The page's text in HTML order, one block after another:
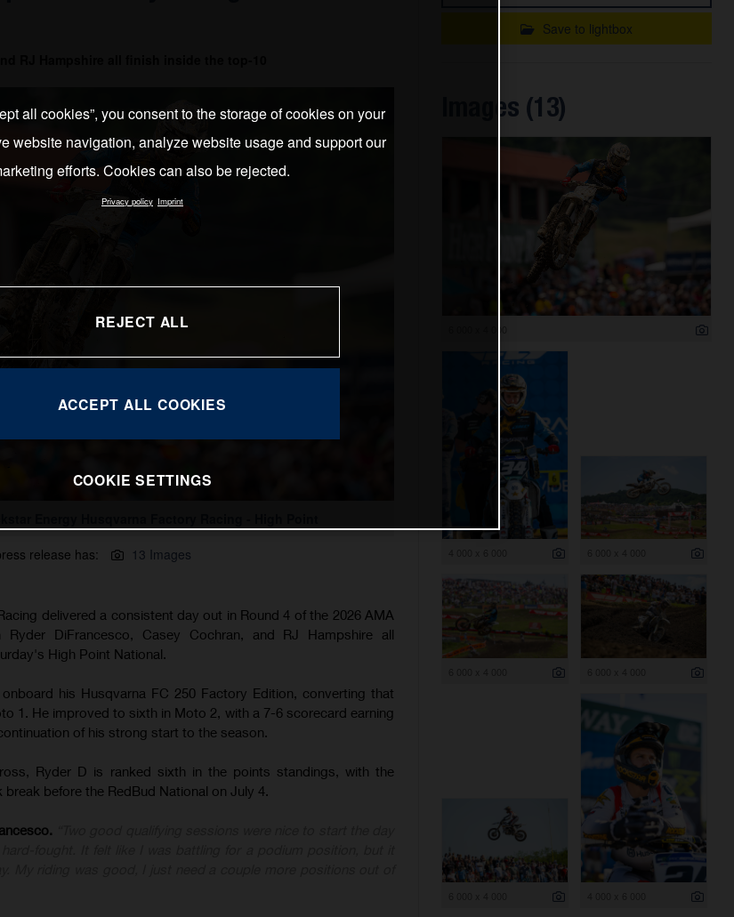
RJ Hampshire all finish inside the top-10
release has:
13 Images
delivered a consistent day out in Round 4 of the 2026 AMA
DiFrancesco, Casey Cochran, and RJ Hampshire all
High Point National.
his Husqvarna FC 250 Factory Edition, converting that
1. He improved to sixth in Moto 2, with a 7-6 scorecard earning
of his strong start to the season.
Ryder D is ranked sixth in the points standings, with the
before the RedBud National on July 4.
Save to lightbox
Images (13)
all cookies”, you consent to the storage of cookies on your
website navigation, analyze website usage and support our
efforts. Cookies can also be rejected.
Privacy policy Imprint
REJECT ALL
ACCEPT ALL COOKIES
COOKIE SETTINGS